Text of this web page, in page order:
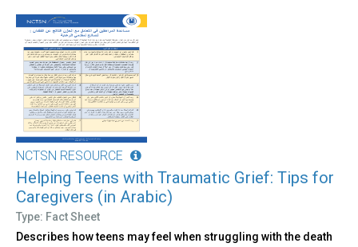
NCTSN RESOURCE
Helping Teens with Traumatic Grief: Tips for
Caregivers (in Arabic)
Type: Fact Sheet
Describes how teens may feel when struggling with the death